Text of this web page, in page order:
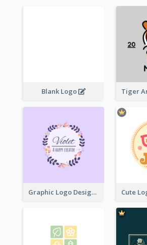
Blank Logo
Graphic Logo Design For Content Creater